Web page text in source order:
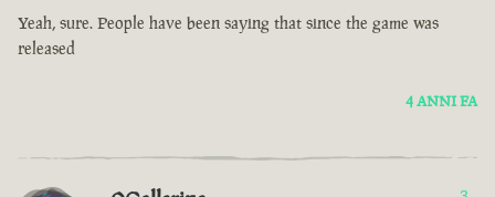
Yeah, sure. People have been saying that since the game was
released
4 ANNI FA